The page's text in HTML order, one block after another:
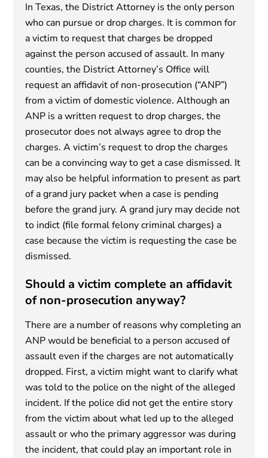
In Texas, the District Attorney is the only person
who can pursue or drop charges. It is common for
a victim to request that charges be dropped
against the person accused of assault. In many
counties, the District Attorney’s Office will
request an affidavit of non-prosecution (“ANP”)
from a victim of domestic violence. Although an
ANP is a written request to drop charges, the
prosecutor does not always agree to drop the
charges. A victim’s request to drop the charges
can be a convincing way to get a case dismissed. It
may also be helpful information to present as part
of a grand jury packet when a case is pending
before the grand jury. A grand jury may decide not
to indict (file formal felony criminal charges) a
case because the victim is requesting the case be
dismissed.
Should a victim complete an affidavit
of non-prosecution anyway?
There are a number of reasons why completing an
ANP would be beneficial to a person accused of
assault even if the charges are not automatically
dropped. First, a victim might want to clarify what
was told to the police on the night of the alleged
incident. If the police did not get the entire story
from the victim about what led up to the alleged
assault or who the primary aggressor was during
the incident, that could play an important role in